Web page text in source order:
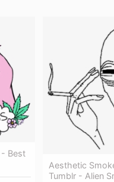
- Best
Aesthetic
Tumblr - Alien